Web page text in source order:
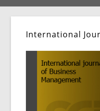
International